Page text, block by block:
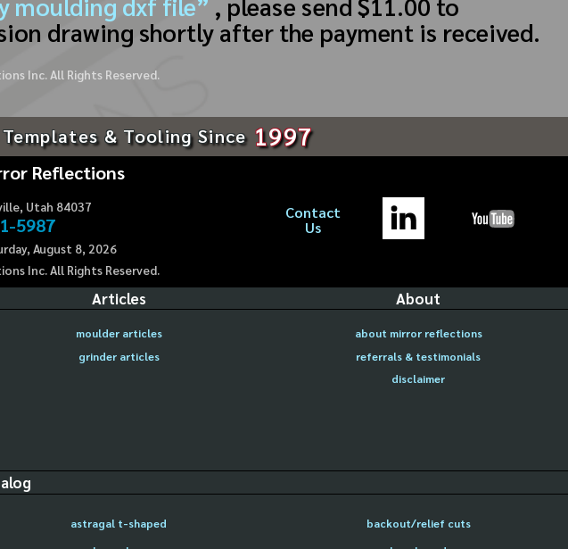
drawing shortly after the payment is received.
Inc. All Rights Reserved.
& Tooling Since 1997
Reflections
Utah 84037
5987
August 8, 2026
Inc. All Rights Reserved.
Contact
Us
Articles
moulder articles
grinder articles
About
about mirror reflections
referrals & testimonials
disclaimer
astragal t-shaped
backout/relief cuts